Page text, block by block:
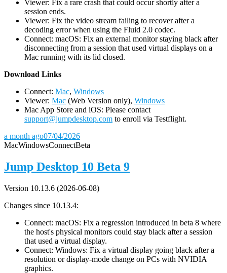
Viewer: Fix a rare crash that could occur shortly after a
session ends.
Viewer: Fix the video stream failing to recover after a
decoding error when using the Fluid 2.0 codec.
Connect: macOS: Fix an external monitor staying black after
disconnecting from a session that used virtual displays on a
Mac running with its lid closed.
Download Links
Connect: Mac, Windows
Viewer: Mac (Web Version only), Windows
Mac App Store and iOS: Please contact
support@jumpdesktop.com to enroll via Testflight.
a month ago07/04/2026
MacWindowsConnectBeta
Jump Desktop 10 Beta 9
Version 10.13.6 (2026-06-08)
Changes since 10.13.4:
Connect: macOS: Fix a regression introduced in beta 8 where
the host's physical monitors could stay black after a session
that used a virtual display.
Connect: Windows: Fix a virtual display going black after a
resolution or display-mode change on PCs with NVIDIA
graphics.